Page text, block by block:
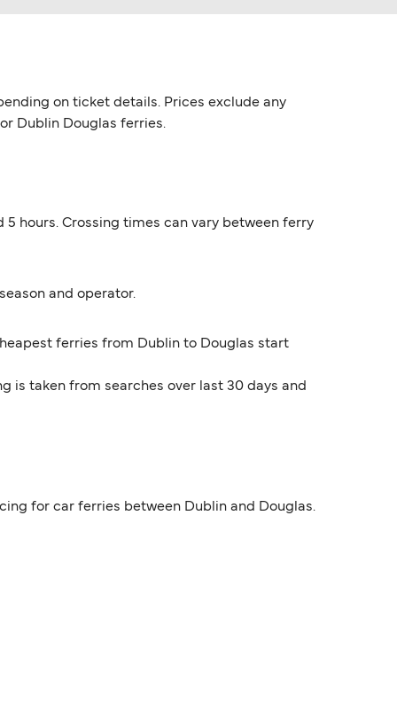
on ticket details. Prices exclude any
Dublin Douglas ferries.
5 hours. Crossing times can vary between ferry
and operator.
ferries from Dublin to Douglas start
is taken from searches over last 30 days and
for car ferries between Dublin and Douglas.